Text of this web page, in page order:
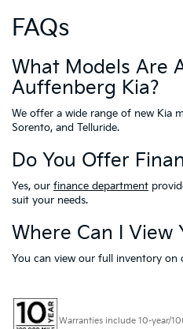
FAQs
What Models Are
Auffenberg Kia?
We offer a wide range of new Kia
Sorento, and Telluride.
Do You Offer
Yes, our finance department
suit your needs.
Where Can I View
You can view our full inventory on
Warranties include 10-year/